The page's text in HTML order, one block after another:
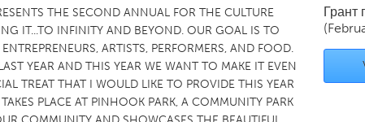
THE SECOND ANNUAL FOR THE CULTURE
IT...TO INFINITY AND BEYOND. OUR GOAL IS TO
ARTISTS, PERFORMERS, AND FOOD.
YEAR AND THIS YEAR WE WANT TO MAKE IT EVEN
TREAT THAT I WOULD LIKE TO PROVIDE THIS YEAR
PLACE AT PINHOOK PARK, A COMMUNITY PARK
Грант